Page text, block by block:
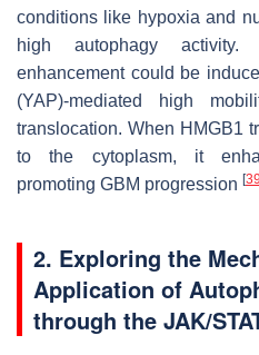
conditions like hypoxia and
high autophagy activity.
enhancement could be
(YAP)-mediated high
translocation. When HMGB1
to the cytoplasm, it
promoting GBM progression [39
2. Exploring the
Application of
through the JAK/